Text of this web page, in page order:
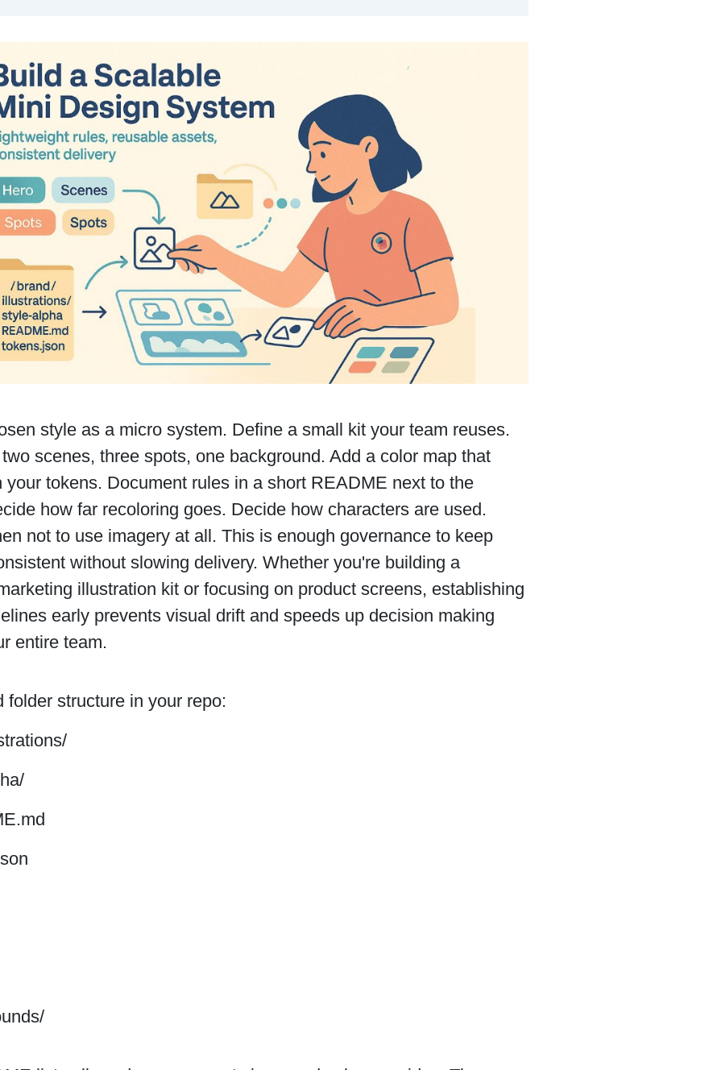
style as a micro system. Define a small kit your team reuses.
scenes, three spots, one background. Add a color map that
your tokens. Document rules in a short README next to the
how far recoloring goes. Decide how characters are used.
not to use imagery at all. This is enough governance to keep
without slowing delivery. Whether you're building a
illustration kit or focusing on product screens, establishing
early prevents visual drift and speeds up decision making
entire team.
folder structure in your repo: